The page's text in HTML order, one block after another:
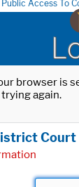
Public Access To
browser
again.
Court